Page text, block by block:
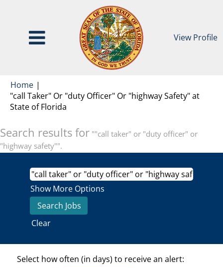
View Profile
Home |
"call Taker" Or "duty Officer" Or "highway Safety" at
State of Florida
Search results for ""call taker" or "duty officer" or
"highway safety"".
Show More Options
Clear
Select how often (in days) to receive an alert: